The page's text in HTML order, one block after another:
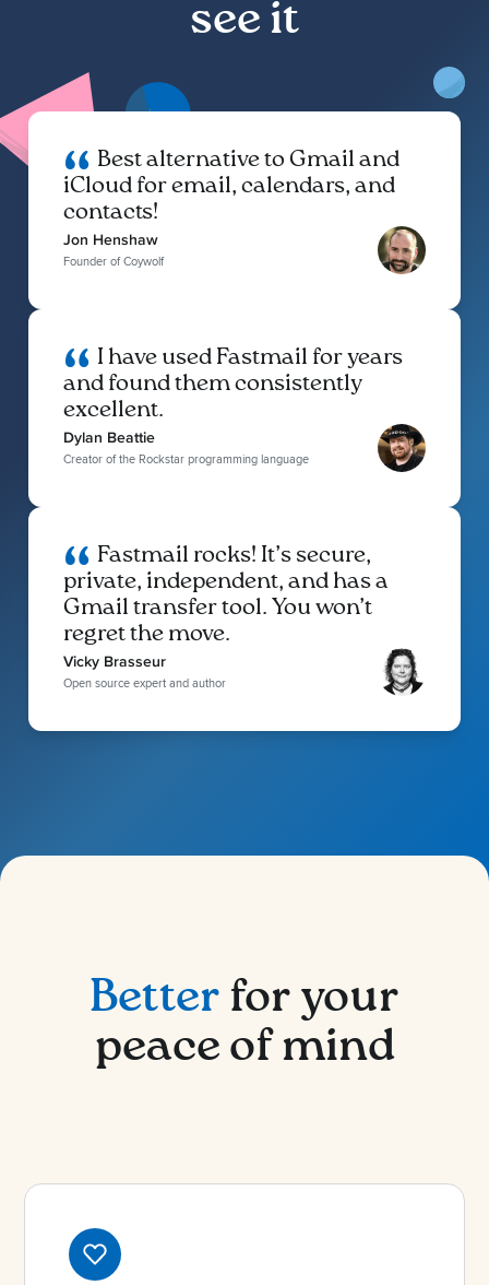
see it
Best alternative to Gmail and
iCloud for email, calendars, and
contacts!
Jon Henshaw
Founder of Coywolf
I have used Fastmail for years
and found them consistently
excellent.
Dylan Beattie
Creator of the Rockstar programming language
Fastmail rocks! It’s secure,
private, independent, and has a
Gmail transfer tool. You won’t
regret the move.
Vicky Brasseur
Open source expert and author
Betterfor your
peace of mind